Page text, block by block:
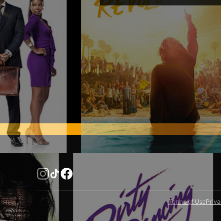
United States
Brazil
Canada
Chile
Colombia
Finland
France
Germany
Mexico
Netherlands
New Zealand
You can cancel your
Canceling before your
immediately remove your
Terms of Use